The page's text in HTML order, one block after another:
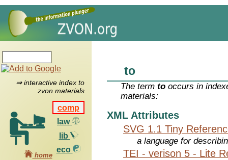
⇒ interactive index to
zvon materials
comp
law
lib
eco
home
to
The termto occurs in
materials:
XML Attributes
SVG 1.1 Tiny
a language for
TEI - verison 5 - Lite